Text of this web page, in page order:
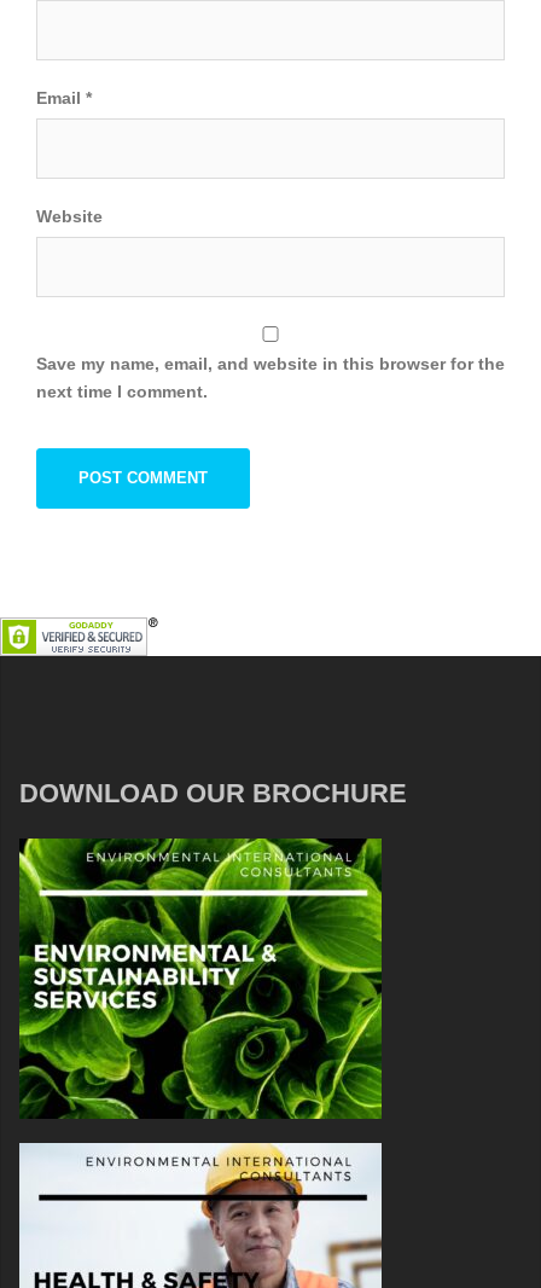
Email *
Website
Save my name, email, and website in this browser for the
next time I comment.
DOWNLOAD OUR BROCHURE